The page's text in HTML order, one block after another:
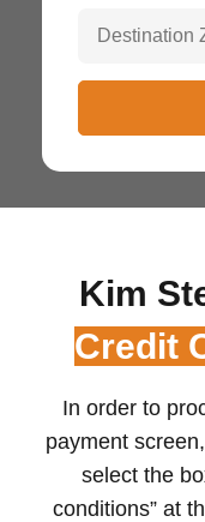
Kim
Credit
In order to
payment
select the
conditions” at